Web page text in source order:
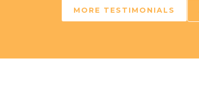
MORE TESTIMONIALS